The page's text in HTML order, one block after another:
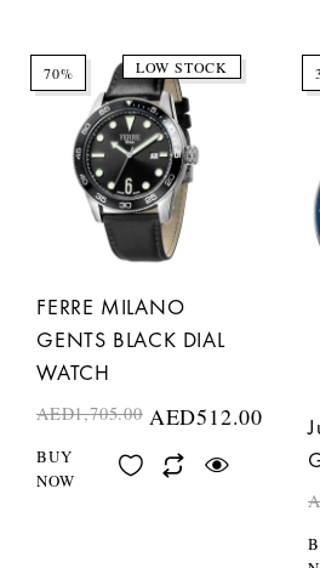
70% LOW STOCK
FERRE MILANO
GENTS BLACK DIAL
WATCH
AED1,705.00 AED512.00
BUY
NOW